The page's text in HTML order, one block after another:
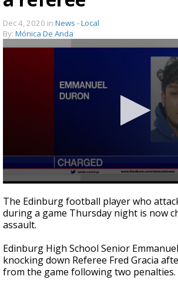
Dec 4, 2020 in News - Local
By: Mónica De Anda
seconds
of
3
minutes,
seconds
The Edinburg football player who
during a game Thursday night is now
assault.
Edinburg High School Senior
knocking down Referee Fred Gracia
from the game following two penalties.